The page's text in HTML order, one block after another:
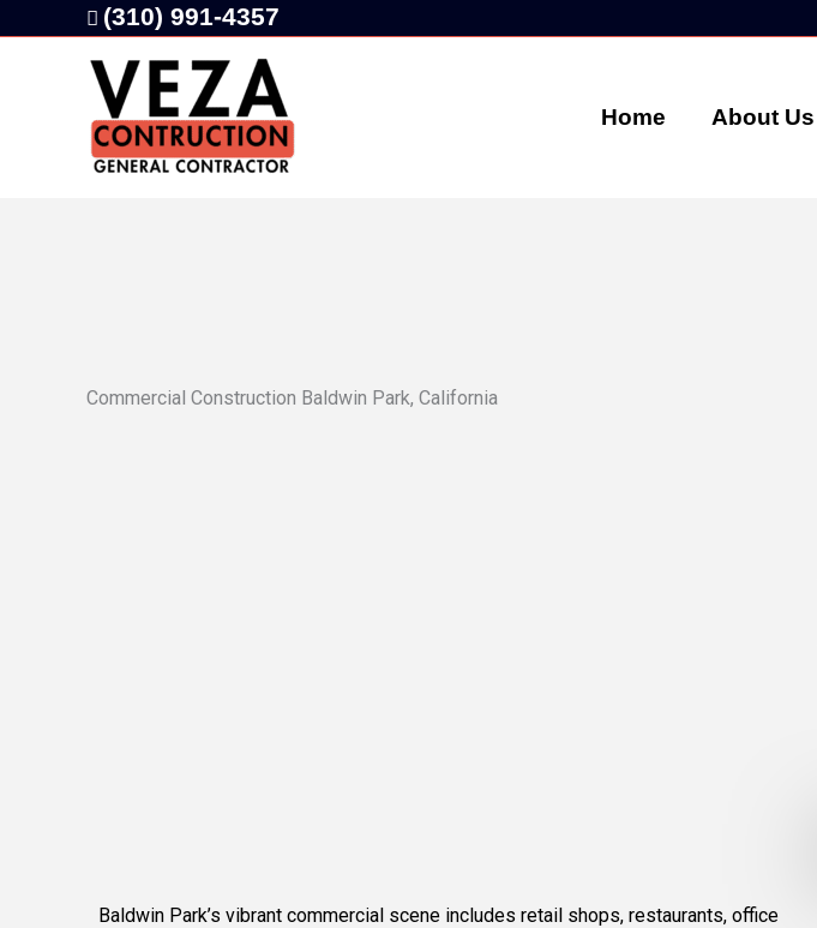
to
(310) 991-4357
Home About Us
Commercial Construction Baldwin Park, California
Baldwin Park’s vibrant commercial scene includes retail shops, restaurants, office